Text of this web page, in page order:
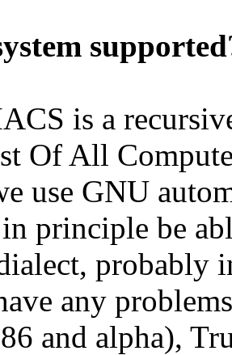
is a
Of All
use GNU
principle be
probably
any
and alpha),